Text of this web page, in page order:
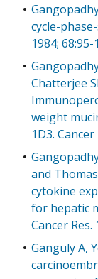
cycle-
1984;
Chatterjee
weight
1D3.
and
cytokine
for hepatic
Cancer Res.
Ganguly A,